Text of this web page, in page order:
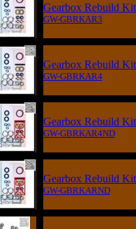
Gearbox Rebuild
GW-GBRKAR3
Gearbox Rebuild
GW-GBRKAR4
Gearbox Rebuild
GW-GBRKAR4ND
Gearbox Rebuild
GW-GBRKARND